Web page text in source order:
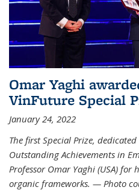
Omar Yaghi
VinFuture Special
January 24, 2022
The first Special Prize,
Outstanding Achievements in
Professor Omar Yaghi (USA)
organic frameworks. — Photo